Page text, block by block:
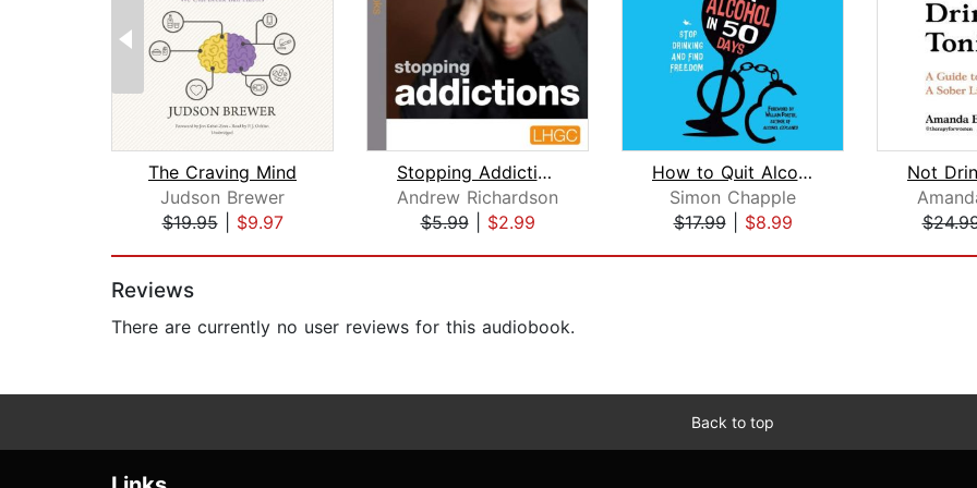
The Craving Mind
Judson Brewer
$19.95| $9.97
Stopping Addictions
Andrew Richardson
$5.99| $2.99
How to Quit Alcohol in 50 Days
Simon Chapple
$17.99| $8.99
Reviews
There are currently no user reviews for this audiobook.
Back to top